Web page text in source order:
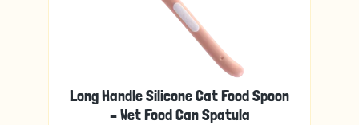
Long Handle Silicone Cat Food Spoon
– Wet Food Can Spatula